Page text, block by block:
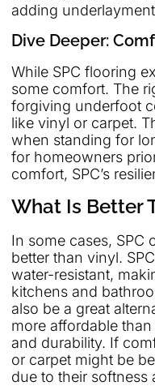
adding
Dive Deeper:
While SPC flooring
some comfort. The
forgiving underfoot
like vinyl or carpet.
when standing for
for homeowners
comfort, SPC’s
What Is Better
In some cases, SPC
better than vinyl.
water-resistant,
kitchens and
also be a great
more affordable
and durability. If
or carpet might be
due to their softness